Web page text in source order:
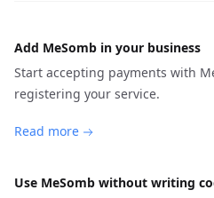
Add MeSomb in your business
Start accepting payments with
registering your service.
Read more
Use MeSomb without writing